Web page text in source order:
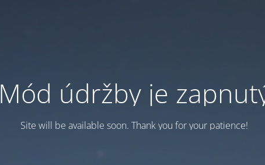
Mód údržby je
Site will be available soon. Thank you for your patience!